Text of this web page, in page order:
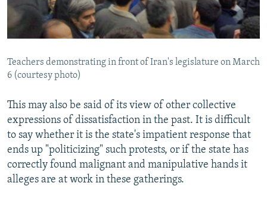
Teachers demonstrating in front of Iran's legislature on March
6 (courtesy photo)
This may also be said of its view of other collective
expressions of dissatisfaction in the past. It is difficult
to say whether it is the state's impatient response that
ends up "politicizing" such protests, or if the state has
correctly found malignant and manipulative hands it
alleges are at work in these gatherings.